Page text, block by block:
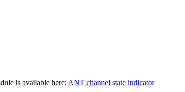
is available here: ANT channel state indicator